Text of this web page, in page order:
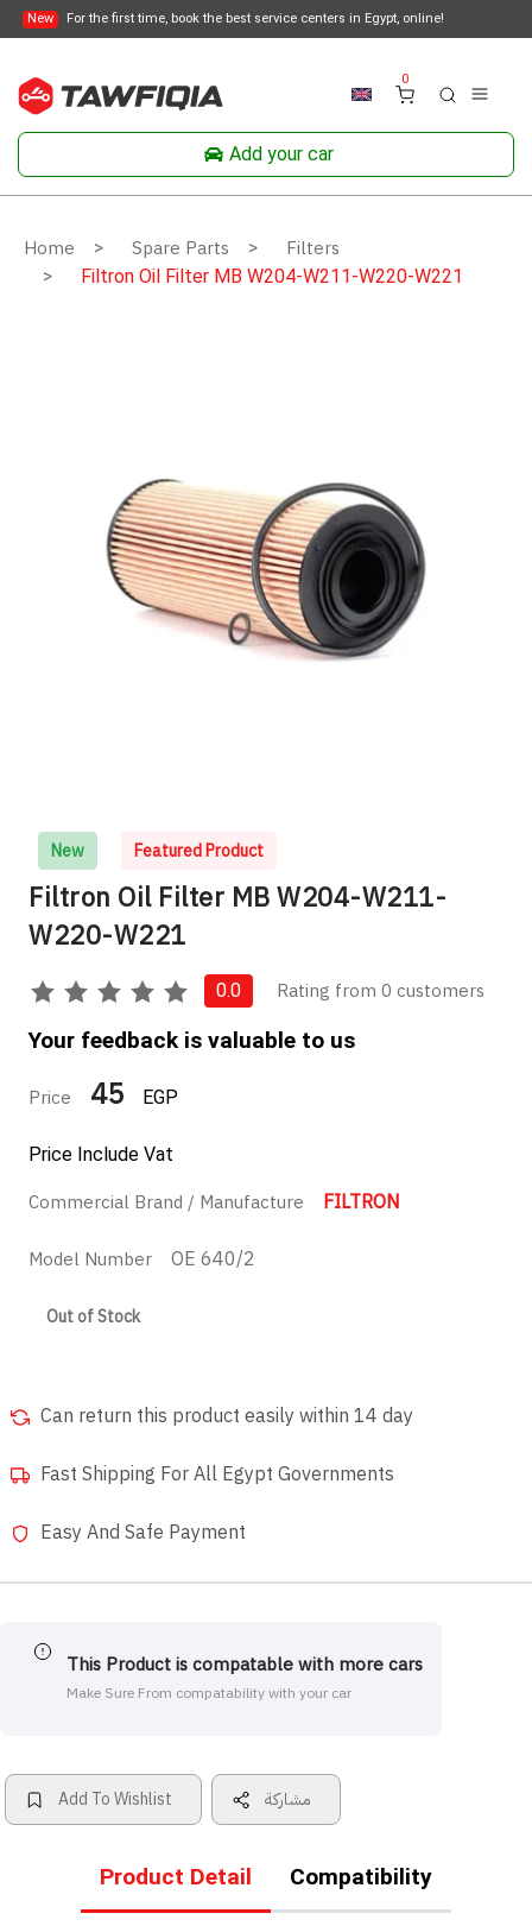
New For the first time, book the best service centers in Egypt, online!
0
Add your car
Home Spare Parts Filters
Filtron Oil Filter MB W204-W211-W220-W221
New Featured Product
Filtron Oil Filter MB W204-W211-
W220-W221
0.0 Rating from 0 customers
Your feedback is valuable to us
Price 45 EGP
Price Include Vat
Commercial Brand / Manufacture FILTRON
Model Number OE 640/2
Out of Stock
Can return this product easily within 14 day
Fast Shipping For All Egypt Governments
Easy And Safe Payment
This Product is compatable with more cars
Make Sure From compatability with your car
Add To Wishlist مشاركة
Product Detail Compatibility